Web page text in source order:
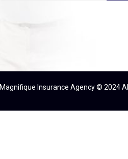
Magnifique Insurance Agency © 2024